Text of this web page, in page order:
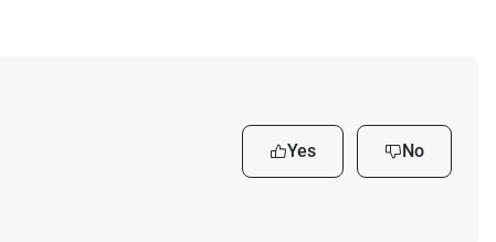
Yes No